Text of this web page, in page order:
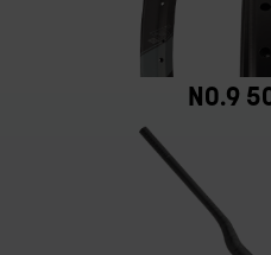
NO.9